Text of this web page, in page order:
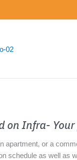
on Infra- Your
apartment, or a
schedule as well as